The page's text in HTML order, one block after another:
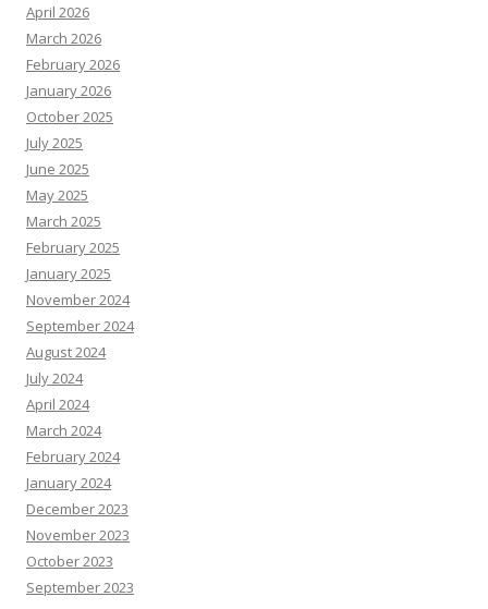
April 2026
March 2026
February 2026
January 2026
October 2025
July 2025
June 2025
May 2025
March 2025
February 2025
January 2025
November 2024
September 2024
August 2024
July 2024
April 2024
March 2024
February 2024
January 2024
December 2023
November 2023
October 2023
September 2023